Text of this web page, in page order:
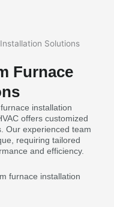
Furnace
installation
offers customized
Our experienced team
requiring tailored
and efficiency.
furnace installation